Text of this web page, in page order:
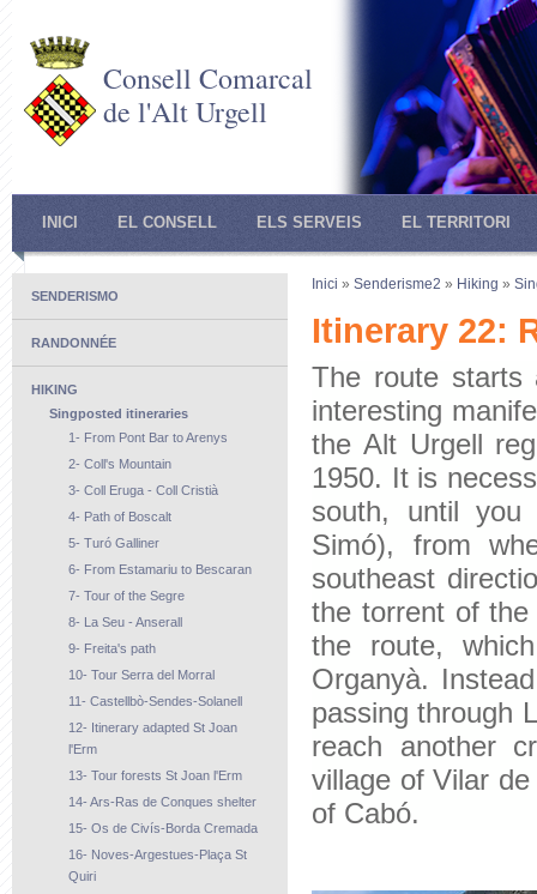
Consell Comarcal
de l'Alt Urgell
INICI EL CONSELL ELS SERVEIS EL TERRITORI
SENDERISMO
RANDONNÉE
HIKING
Singposted itineraries
1- From Pont Bar to Arenys
2- Coll's Mountain
3- Coll Eruga - Coll Cristià
4- Path of Boscalt
5- Turó Galliner
6- From Estamariu to Bescaran
7- Tour of the Segre
8- La Seu - Anserall
9- Freita's path
10- Tour Serra del Morral
11- Castellbò-Sendes-Solanell
12- Itinerary adapted St Joan
l'Erm
13- Tour forests St Joan l'Erm
14- Ars-Ras de Conques shelter
15- Os de Civís-Borda Cremada
16- Noves-Argestues-Plaça St
Quiri
Inici » Senderisme2 » Hiking »
Itinerary 22:
The route
interesting
the Alt Urgell
1950. It is
south, until
Simó), from
southeast
the torrent of
the route,
Organyà.
passing through
reach another
village of Vilar
of Cabó.